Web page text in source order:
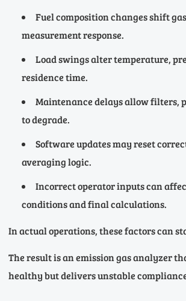
Fuel composition changes shift
measurement response.
Load swings alter temperature,
residence time.
Maintenance delays allow filters,
to degrade.
Software updates may reset
averaging logic.
Incorrect operator inputs can
conditions and final calculations.
In actual operations, these factors can
The result is an emission gas analyzer
healthy but delivers unstable